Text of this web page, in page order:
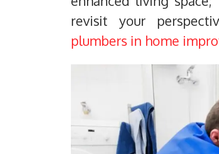
revisit your
plumbers in home